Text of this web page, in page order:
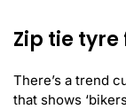
Zip tie
There’s a trend
that shows